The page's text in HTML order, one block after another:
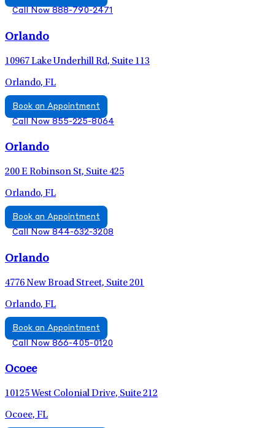
Call Now 888-790-2471
Orlando
10967 Lake Underhill Rd, Suite 113
Orlando, FL
Book an Appointment
Call Now 855-225-8064
Orlando
200 E Robinson St, Suite 425
Orlando, FL
Book an Appointment
Call Now 844-632-3208
Orlando
4776 New Broad Street, Suite 201
Orlando, FL
Book an Appointment
Call Now 866-405-0120
Ocoee
10125 West Colonial Drive, Suite 212
Ocoee, FL